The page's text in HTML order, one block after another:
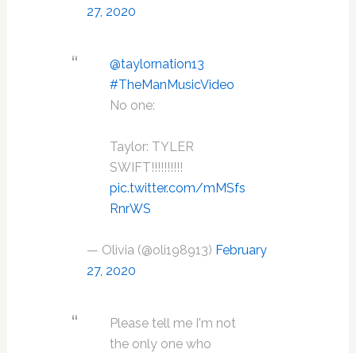
27, 2020
@taylornation13
#TheManMusicVideo
No one:
Taylor: TYLER
SWIFT!!!!!!!!!!
pic.twitter.com/mMSfs
RnrWS
— Olivia (@oli198913) February
27, 2020
Please tell me I'm not
the only one who